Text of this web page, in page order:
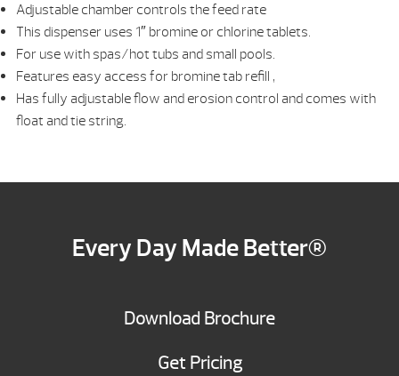
Adjustable chamber controls the feed rate
This dispenser uses 1″ bromine or chlorine tablets.
For use with spas/hot tubs and small pools.
Features easy access for bromine tab refill ,
Has fully adjustable flow and erosion control and comes with
float and tie string.
Every Day Made Better®
Download Brochure
Get Pricing